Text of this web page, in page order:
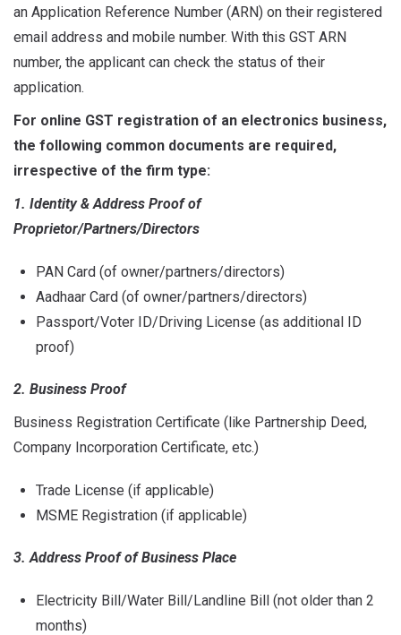
an Application Reference Number (ARN) on their registered
email address and mobile number. With this GST ARN
number, the applicant can check the status of their
application.
For online GST registration of an electronics business,
the following common documents are required,
irrespective of the firm type:
1. Identity & Address Proof of
Proprietor/Partners/Directors
PAN Card (of owner/partners/directors)
Aadhaar Card (of owner/partners/directors)
Passport/Voter ID/Driving License (as additional ID
proof)
2. Business Proof
Business Registration Certificate (like Partnership Deed,
Company Incorporation Certificate, etc.)
Trade License (if applicable)
MSME Registration (if applicable)
3. Address Proof of Business Place
Electricity Bill/Water Bill/Landline Bill (not older than 2
months)